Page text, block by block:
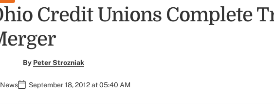
Credit Unions Complete
By Peter Strozniak
News September 18, 2012 at 05:40 AM